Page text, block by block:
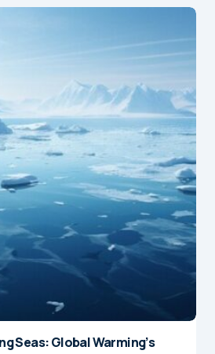
Seas: Global Warming’s